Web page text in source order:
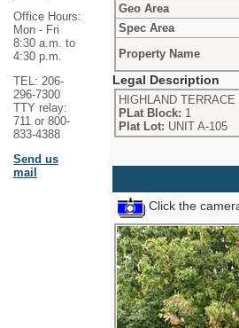
Office Hours:
Mon - Fri
8:30 a.m. to
4:30 p.m.
TEL: 206-
296-7300
TTY relay:
711 or 800-
833-4388
Send us
mail
Geo Area
Spec Area
Property Name
Legal Description
HIGHLAND
PLat Block: 1
Plat Lot: UNIT A-105
Click the